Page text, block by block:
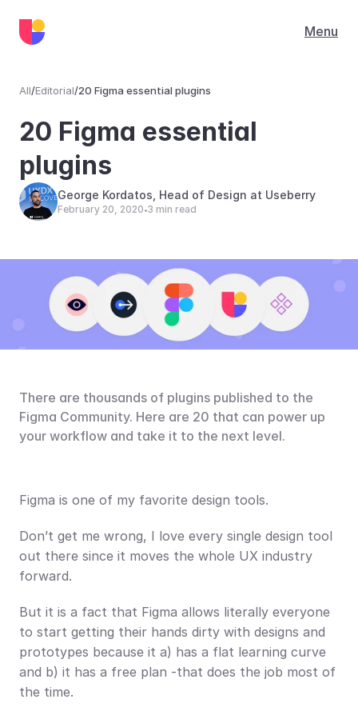
Menu
All/Editorial/20 Figma essential plugins
20 Figma essential
plugins
George Kordatos, Head of Design at Useberry
February 20, 2020•3 min read
There are thousands of plugins published to the
Figma Community. Here are 20 that can power up
your workflow and take it to the next level.
Figma is one of my favorite design tools.
Don’t get me wrong, I love every single design tool
out there since it moves the whole UX industry
forward.
But it is a fact that Figma allows literally everyone
to start getting their hands dirty with designs and
prototypes because it a) has a flat learning curve
and b) it has a free plan -that does the job most of
the time.